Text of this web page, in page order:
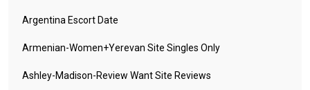
Argentina Escort Date
Armenian-Women+yerevan Site Singles Only
Ashley-Madison-Review Want Site Reviews